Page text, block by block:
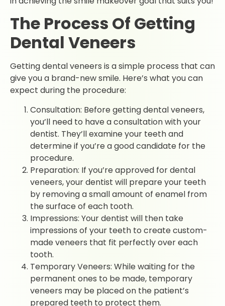
The Process Of Getting
Dental Veneers
Getting dental veneers is a simple process that can
give you a brand-new smile. Here’s what you can
expect during the procedure:
Consultation: Before getting dental veneers,
you’ll need to have a consultation with your
dentist. They’ll examine your teeth and
determine if you’re a good candidate for the
procedure.
Preparation: If you’re approved for dental
veneers, your dentist will prepare your teeth
by removing a small amount of enamel from
the surface of each tooth.
Impressions: Your dentist will then take
impressions of your teeth to create custom-
made veneers that fit perfectly over each
tooth.
Temporary Veneers: While waiting for the
permanent ones to be made, temporary
veneers may be placed on the patient’s
prepared teeth to protect them.